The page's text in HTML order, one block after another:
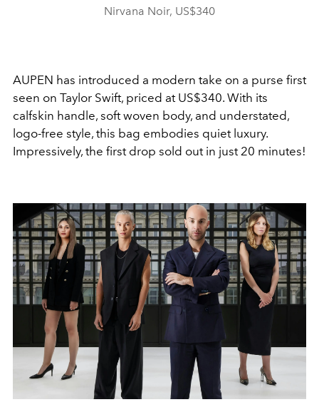
Nirvana Noir, US$340
AUPEN has introduced a modern take on a purse first
seen on Taylor Swift, priced at US$340. With its
calfskin handle, soft woven body, and understated,
logo-free style, this bag embodies quiet luxury.
Impressively, the first drop sold out in just 20 minutes!